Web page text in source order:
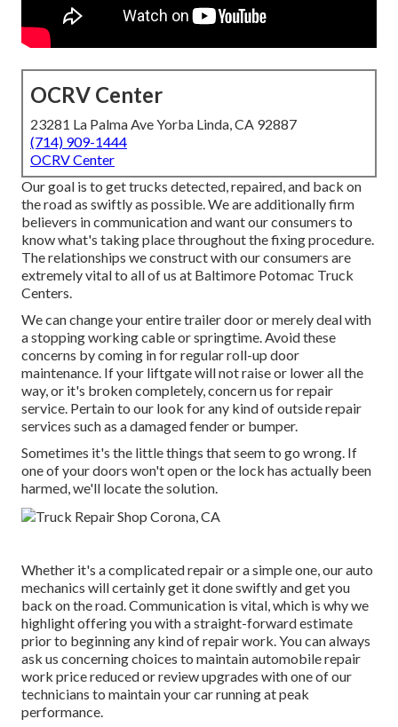
OCRV Center
23281 La Palma Ave Yorba Linda, CA 92887
(714) 909-1444
OCRV Center
Our goal is to get trucks detected, repaired, and back on
the road as swiftly as possible. We are additionally firm
believers in communication and want our consumers to
know what's taking place throughout the fixing procedure.
The relationships we construct with our consumers are
extremely vital to all of us at Baltimore Potomac Truck
Centers.
We can change your entire trailer door or merely deal with
a stopping working cable or springtime. Avoid these
concerns by coming in for regular roll-up door
maintenance. If your liftgate will not raise or lower all the
way, or it's broken completely, concern us for repair
service. Pertain to our look for any kind of outside repair
services such as a damaged fender or bumper.
Sometimes it's the little things that seem to go wrong. If
one of your doors won't open or the lock has actually been
harmed, we'll locate the solution.
Whether it's a complicated repair or a simple one, our auto
mechanics will certainly get it done swiftly and get you
back on the road. Communication is vital, which is why we
highlight offering you with a straight-forward estimate
prior to beginning any kind of repair work. You can always
ask us concerning choices to maintain automobile repair
work price reduced or review upgrades with one of our
technicians to maintain your car running at peak
performance.